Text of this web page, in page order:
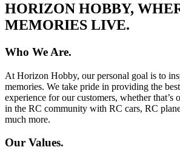
HORIZON HOBBY,
MEMORIES LIVE.
Who We Are.
At Horizon Hobby, our personal goal is to
memories. We take pride in providing the
experience for our customers, whether that’s
in the RC community with RC cars, RC
much more.
Our Values.